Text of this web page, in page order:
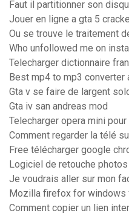
Faut il partitionner son
Jouer en ligne a gta 5
Ou se trouve le traitement
Who unfollowed me on
Telecharger dictionnaire
Best mp4 to mp3 converter
Gta v se faire de largent
Gta iv san andreas mod
Telecharger opera mini
Comment regarder la télé
Free télécharger google
Logiciel de retouche
Je voudrais aller sur mon
Mozilla firefox for windows
Comment copier un lien